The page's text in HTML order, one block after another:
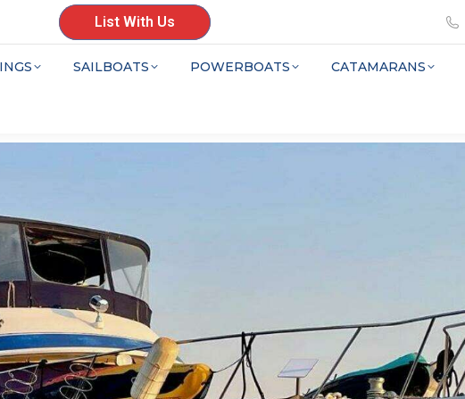
List With Us
SAILBOATS POWERBOATS CATAMARANS